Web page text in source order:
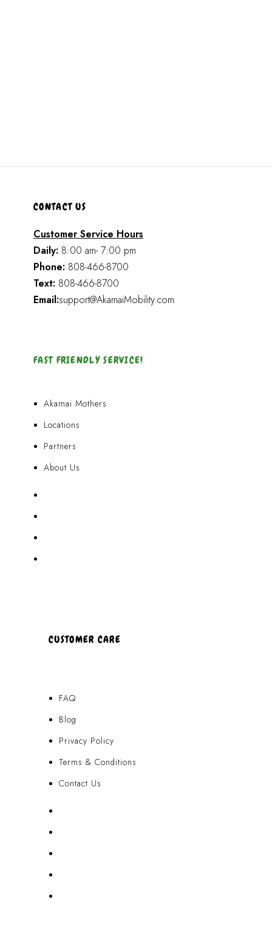
CONTACT US
Customer Service Hours
Daily: 8:00 am- 7:00 pm
Phone: 808-466-8700
Text: 808-466-8700
Email:support@AkamaiMobility.com
FAST FRIENDLY SERVICE!
Akamai Mothers
Locations
Partners
About Us
CUSTOMER CARE
FAQ
Blog
Privacy Policy
Terms & Conditions
Contact Us